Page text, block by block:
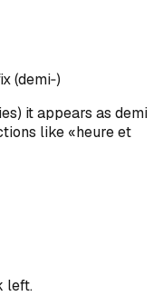
(demi‑)
it appears as demi
like «heure et
left.